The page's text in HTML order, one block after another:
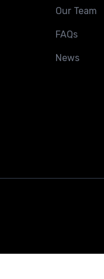
Our Team
FAQs
News